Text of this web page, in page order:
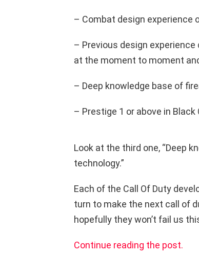
– Combat design experience
– Previous design
at the moment to moment
– Deep knowledge base of
– Prestige 1 or above in Black
Look at the third one, “Deep
technology.”
Each of the Call Of Duty
turn to make the next call of
hopefully they won’t fail us
Continue reading the post.